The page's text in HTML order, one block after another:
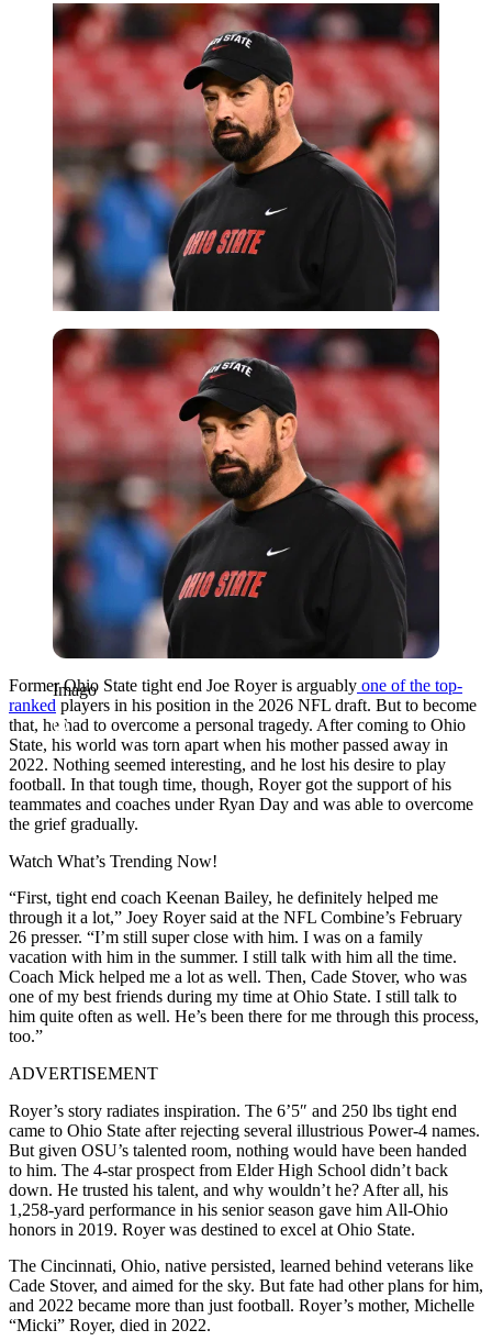
Imago
Imago
Former Ohio State tight end Joe Royer is arguably one of the top-
ranked players in his position in the 2026 NFL draft. But to become
that, he had to overcome a personal tragedy. After coming to Ohio
State, his world was torn apart when his mother passed away in
2022. Nothing seemed interesting, and he lost his desire to play
football. In that tough time, though, Royer got the support of his
teammates and coaches under Ryan Day and was able to overcome
the grief gradually.
Watch What’s Trending Now!
“First, tight end coach Keenan Bailey, he definitely helped me
through it a lot,” Joey Royer said at the NFL Combine’s February
26 presser. “I’m still super close with him. I was on a family
vacation with him in the summer. I still talk with him all the time.
Coach Mick helped me a lot as well. Then, Cade Stover, who was
one of my best friends during my time at Ohio State. I still talk to
him quite often as well. He’s been there for me through this process,
too.”
ADVERTISEMENT
Royer’s story radiates inspiration. The 6’5″ and 250 lbs tight end
came to Ohio State after rejecting several illustrious Power-4 names.
But given OSU’s talented room, nothing would have been handed
to him. The 4-star prospect from Elder High School didn’t back
down. He trusted his talent, and why wouldn’t he? After all, his
1,258-yard performance in his senior season gave him All-Ohio
honors in 2019. Royer was destined to excel at Ohio State.
The Cincinnati, Ohio, native persisted, learned behind veterans like
Cade Stover, and aimed for the sky. But fate had other plans for him,
and 2022 became more than just football. Royer’s mother, Michelle
“Micki” Royer, died in 2022.